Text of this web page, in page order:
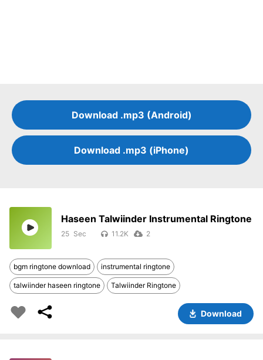
Download .mp3 (Android)
Download .mp3 (iPhone)
Haseen Talwiinder Instrumental Ringtone
25 11.2K 2
bgm ringtone download instrumental ringtone
talwiinder haseen ringtone Talwiinder Ringtone
Download